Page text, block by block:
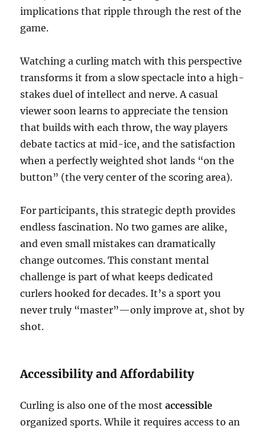
implications that ripple through the rest of the
game.
Watching a curling match with this perspective
transforms it from a slow spectacle into a high-
stakes duel of intellect and nerve. A casual
viewer soon learns to appreciate the tension
that builds with each throw, the way players
debate tactics at mid-ice, and the satisfaction
when a perfectly weighted shot lands “on the
button” (the very center of the scoring area).
For participants, this strategic depth provides
endless fascination. No two games are alike,
and even small mistakes can dramatically
change outcomes. This constant mental
challenge is part of what keeps dedicated
curlers hooked for decades. It’s a sport you
never truly “master”—only improve at, shot by
shot.
Accessibility and Affordability
Curling is also one of the mostaccessible
organized sports. While it requires access to an